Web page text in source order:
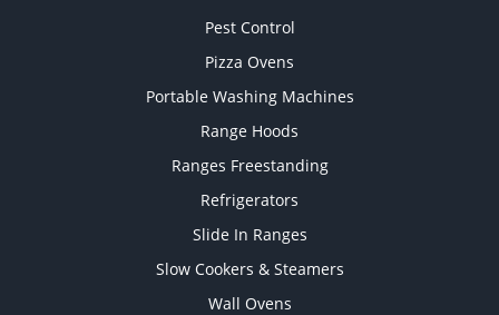
Pest Control
Pizza Ovens
Portable Washing Machines
Range Hoods
Ranges Freestanding
Refrigerators
Slide In Ranges
Slow Cookers & Steamers
Wall Ovens